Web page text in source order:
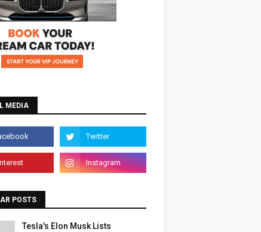
MEDIA
POSTS
Tesla's Elon Musk Lists